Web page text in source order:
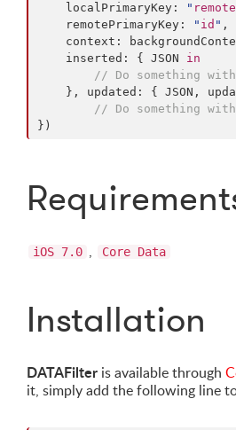
    localPrimaryKey:
"
    remotePrimaryKey:
" id " ,
    inserted: { JSON
in
// Do something
}, updated: { JSON,
// Do something
})
iOS 7.0 , Core Data
Installation
DATAFilter is available through
it, simply add the following line